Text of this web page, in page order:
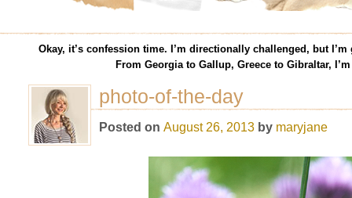
Okay, it’s confession time. I’m directionally challenged, but
From Georgia to Gallup, Greece to Gibraltar,
photo-of-the-day
Posted on August 26, 2013 by maryjane